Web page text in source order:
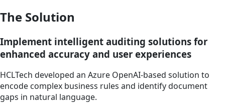
The Solution
Implement intelligent auditing solutions for
enhanced accuracy and user experiences
HCLTech developed an Azure OpenAI-based solution to
encode complex business rules and identify document
gaps in natural language.